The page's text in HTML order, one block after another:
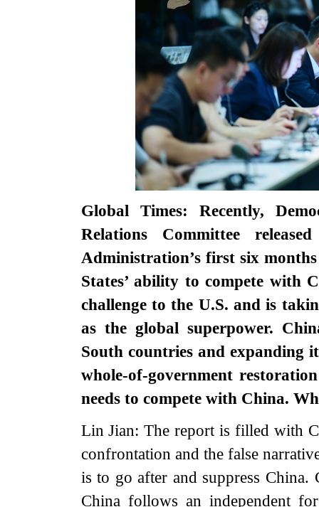
Global Times: Recently,
Relations Committee
Administration’s first six
States’ ability to compete with
challenge to the U.S. and is
as the global superpower.
South countries and expanding
whole-of-government
needs to compete with China.
Lin Jian: The report is filled with
confrontation and the false
is to go after and suppress China.
China follows an independent